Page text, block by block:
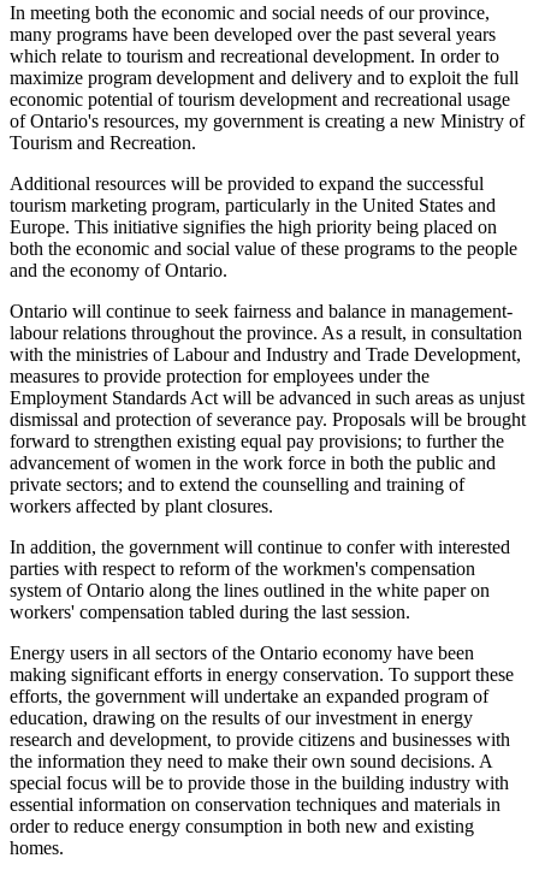
In meeting both the economic and social needs of our province,
many programs have been developed over the past several years
which relate to tourism and recreational development. In order to
maximize program development and delivery and to exploit the full
economic potential of tourism development and recreational usage
of Ontario's resources, my government is creating a new Ministry of
Tourism and Recreation.
Additional resources will be provided to expand the successful
tourism marketing program, particularly in the United States and
Europe. This initiative signifies the high priority being placed on
both the economic and social value of these programs to the people
and the economy of Ontario.
Ontario will continue to seek fairness and balance in management-
labour relations throughout the province. As a result, in consultation
with the ministries of Labour and Industry and Trade Development,
measures to provide protection for employees under the
Employment Standards Act will be advanced in such areas as unjust
dismissal and protection of severance pay. Proposals will be brought
forward to strengthen existing equal pay provisions; to further the
advancement of women in the work force in both the public and
private sectors; and to extend the counselling and training of
workers affected by plant closures.
In addition, the government will continue to confer with interested
parties with respect to reform of the workmen's compensation
system of Ontario along the lines outlined in the white paper on
workers' compensation tabled during the last session.
Energy users in all sectors of the Ontario economy have been
making significant efforts in energy conservation. To support these
efforts, the government will undertake an expanded program of
education, drawing on the results of our investment in energy
research and development, to provide citizens and businesses with
the information they need to make their own sound decisions. A
special focus will be to provide those in the building industry with
essential information on conservation techniques and materials in
order to reduce energy consumption in both new and existing
homes.